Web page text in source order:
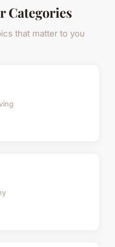
Categories
that matter to you